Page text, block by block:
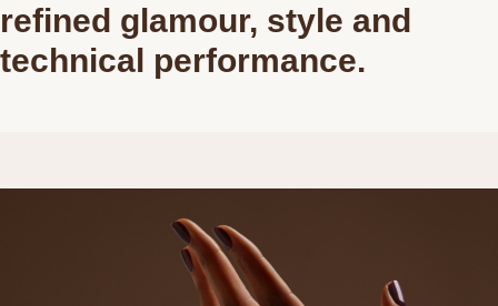
refined glamour, style and
technical performance.